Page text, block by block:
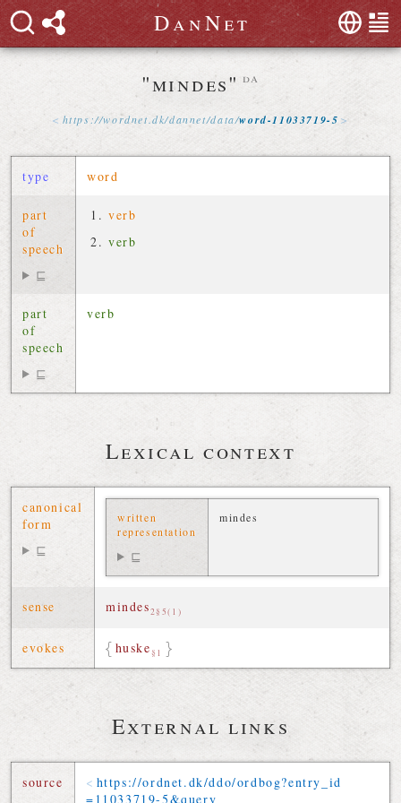
DanNet
"mindes" da
https://wordnet .dk/dannet/data/word-11033719-5
type word
part
of
speech
⊑
verb
verb
part
of
speech
⊑
verb
Lexical context
canonical
form
⊑
written
representation
⊑
mindes
sense mindes2§5(1)
evokes huske§1
External links
source https://ordnet.dk/ddo/ordbog?entry_id
=11033719-5&query